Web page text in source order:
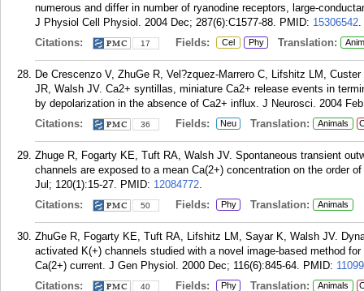
numerous and differ in number of ryanodine receptors, large-
J Physiol Cell Physiol. 2004 Dec; 287(6):C1577-88. PMID: 15306542.
Citations:
17 Fields: Cel Phy Translation:
De Crescenzo V, ZhuGe R, Vel?zquez-Marrero C, Lifshitz LM,
JR, Walsh JV. Ca2+ syntillas, miniature Ca2+ release events in
by depolarization in the absence of Ca2+ influx. J Neurosci. 2004
Citations:
36 Fields: Neu Translation: Animals
Zhuge R, Fogarty KE, Tuft RA, Walsh JV. Spontaneous transient
channels are exposed to a mean Ca(2+) concentration on the order
Jul; 120(1):15-27. PMID: 12084772.
Citations:
50 Fields: Phy Translation: Animals
ZhuGe R, Fogarty KE, Tuft RA, Lifshitz LM, Sayar K, Walsh JV.
activated K(+) channels studied with a novel image-based method
Ca(2+) current. J Gen Physiol. 2000 Dec; 116(6):845-64. PMID:
Citations:
40 Fields: Phy Translation: Animals